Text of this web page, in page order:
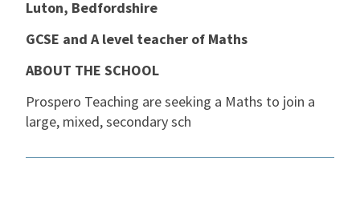
International
Luton, Bedfordshire
GCSE and A level teacher of Maths
ABOUT THE SCHOOL
Prospero Teaching are seeking a Maths to join a
large, mixed, secondary sch